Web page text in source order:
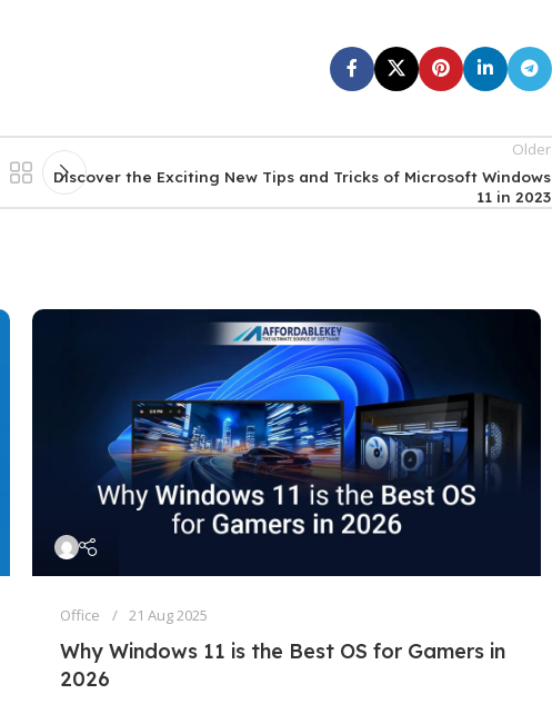
Older
Discover the Exciting New Tips and Tricks of Microsoft Windows
11 in 2023
Office 21 Aug 2025
Why Windows 11 is the Best OS for Gamers in
2026